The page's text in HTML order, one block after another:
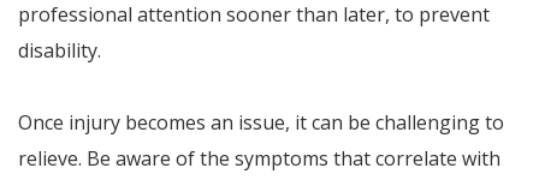
professional attention sooner than later, to prevent
disability.
Once injury becomes an issue, it can be challenging to
relieve. Be aware of the symptoms that correlate with